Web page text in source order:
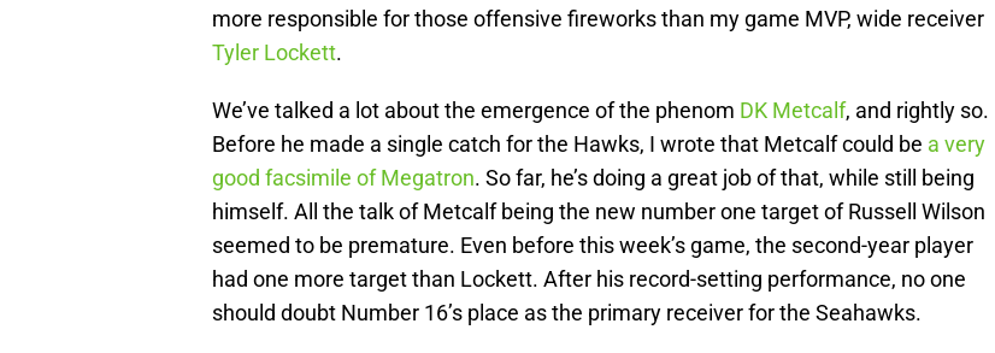
more responsible for those offensive fireworks than my game MVP, wide receiver
Tyler Lockett.
We’ve talked a lot about the emergence of the phenom DK Metcalf, and rightly so.
Before he made a single catch for the Hawks, I wrote that Metcalf could be a very
good facsimile of Megatron. So far, he’s doing a great job of that, while still being
himself. All the talk of Metcalf being the new number one target of Russell Wilson
seemed to be premature. Even before this week’s game, the second-year player
had one more target than Lockett. After his record-setting performance, no one
should doubt Number 16’s place as the primary receiver for the Seahawks.